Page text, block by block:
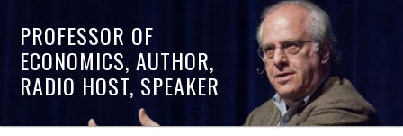
PROFESSOR OF
ECONOMICS, AUTHOR,
RADIO HOST, SPEAKER